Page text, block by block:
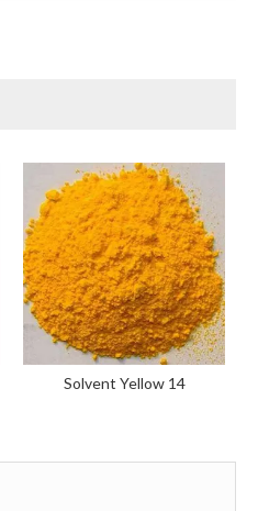
Solvent Yellow 14